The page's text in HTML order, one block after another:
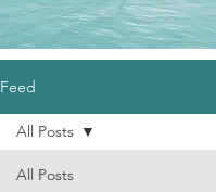
Feed
All Posts
All Posts